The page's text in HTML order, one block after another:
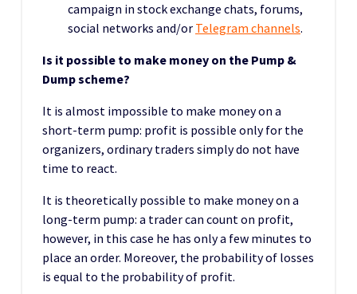
campaign in stock exchange chats, forums,
social networks and/or Telegram channels.
Is it possible to make money on the Pump &
Dump scheme?
It is almost impossible to make money on a
short-term pump: profit is possible only for the
organizers, ordinary traders simply do not have
time to react.
It is theoretically possible to make money on a
long-term pump: a trader can count on profit,
however, in this case he has only a few minutes to
place an order. Moreover, the probability of losses
is equal to the probability of profit.